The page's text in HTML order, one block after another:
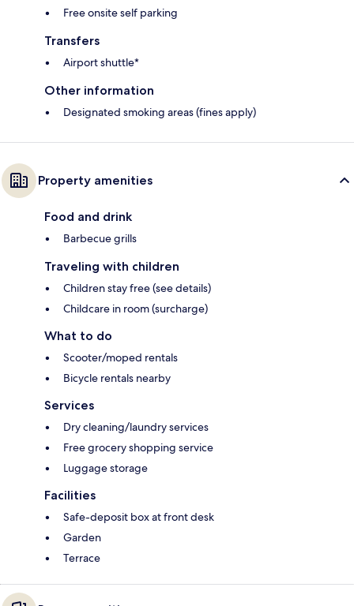
Free onsite self parking
Transfers
Airport shuttle*
Other information
Designated smoking areas (fines apply)
Property amenities
Food and drink
Barbecue grills
Traveling with children
Children stay free (see details)
Childcare in room (surcharge)
What to do
Scooter/moped rentals
Bicycle rentals nearby
Services
Dry cleaning/laundry services
Free grocery shopping service
Luggage storage
Facilities
Safe-deposit box at front desk
Garden
Terrace